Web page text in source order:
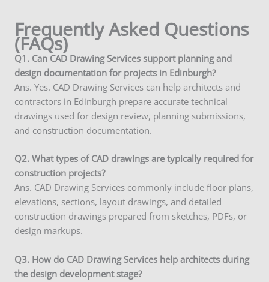
Frequently Asked Questions
(FAQs)
Q1. Can CAD Drawing Services support planning and
design documentation for projects in Edinburgh?
Ans. Yes. CAD Drawing Services can help architects and
contractors in Edinburgh prepare accurate technical
drawings used for design review, planning submissions,
and construction documentation.
Q2. What types of CAD drawings are typically required for
construction projects?
Ans. CAD Drawing Services commonly include floor plans,
elevations, sections, layout drawings, and detailed
construction drawings prepared from sketches, PDFs, or
design markups.
Q3. How do CAD Drawing Services help architects during
the design development stage?